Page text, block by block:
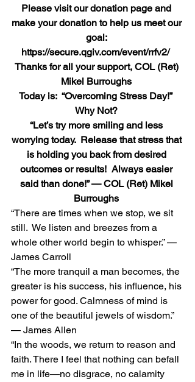
Please visit our donation page and
make your donation to help us meet our
goal:
https://secure.qgiv.com/event/rrfv2/
Thanks for all your support, COL (Ret)
Mikel Burroughs
Today is:  “Overcoming Stress Day!”
Why Not?
“Let’s try more smiling and less
worrying today.  Release that stress that
is holding you back from desired
outcomes or results!  Always easier
said than done!” — COL (Ret) Mikel
Burroughs
“There are times when we stop, we sit
still.  We listen and breezes from a
whole other world begin to whisper.” —
James Carroll
“The more tranquil a man becomes, the
greater is his success, his influence, his
power for good. Calmness of mind is
one of the beautiful jewels of wisdom.”
— James Allen
“In the woods, we return to reason and
faith. There I feel that nothing can befall
me in life—no disgrace, no calamity